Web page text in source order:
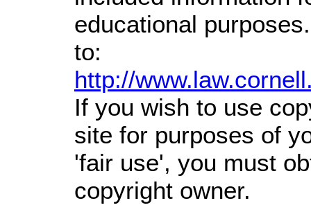
educational
to:
http://
If you wish to use
site for purposes of
'fair use', you must
copyright owner.